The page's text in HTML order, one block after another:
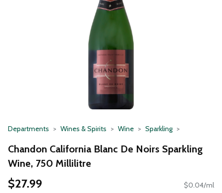
Departments Wines & Spirits Wine Sparkling
Chandon California Blanc De Noirs Sparkling
Wine, 750 Millilitre
$27.99 $0.04/ml